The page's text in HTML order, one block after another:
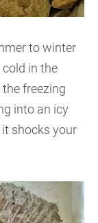
to winter
in the
freezing
into an icy
it shocks your